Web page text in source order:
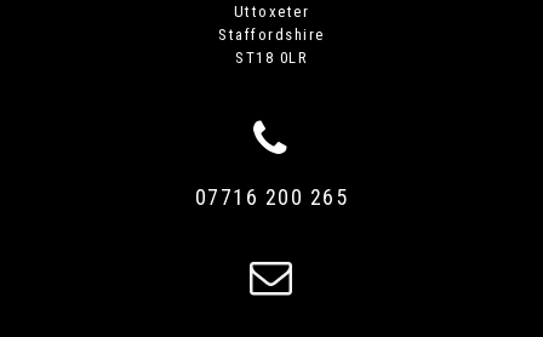
Uttoxeter
Staffordshire
ST18 0LR
07716 200 265